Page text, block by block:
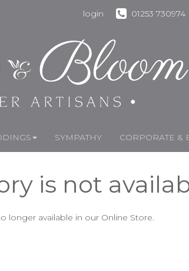
login 01253 730974
SYMPATHY CORPORATE &
is not
longer available in our Online Store.